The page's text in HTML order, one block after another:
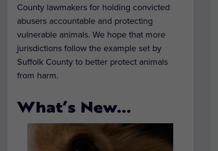
County lawmakers for holding convicted
abusers accountable and protecting
vulnerable animals. We hope that more
jurisdictions follow the example set by
Suffolk County to better protect animals
from harm.
What’s New…